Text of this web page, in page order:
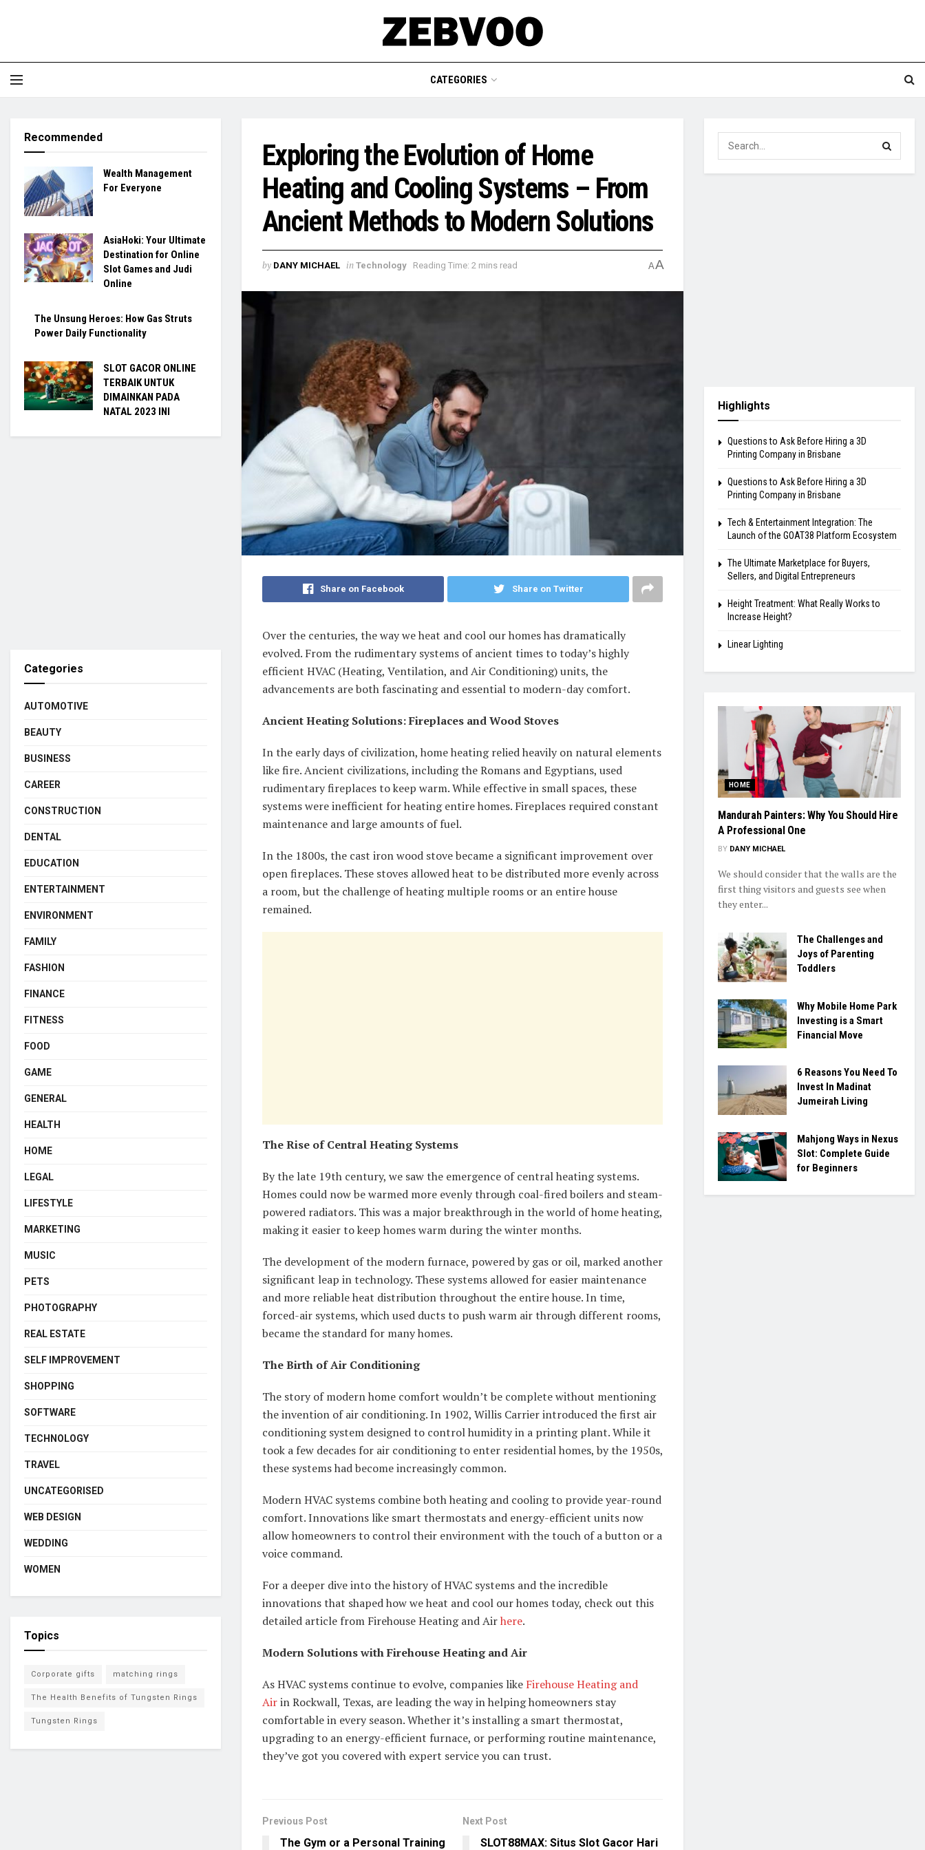
CATEGORIES
Exploring the Evolution of Home
Heating and Cooling Systems – From
Ancient Methods to Modern Solutions
by DANY MICHAEL in Technology Reading Time: 2 mins read AA
Share on Facebook Share on Twitter
Over the centuries, the way we heat and cool our homes has dramatically
evolved. From the rudimentary systems of ancient times to today’s highly
efficient HVAC (Heating, Ventilation, and Air Conditioning) units, the
advancements are both fascinating and essential to modern-day comfort.
Ancient Heating Solutions: Fireplaces and Wood Stoves
In the early days of civilization, home heating relied heavily on natural elements
like fire. Ancient civilizations, including the Romans and Egyptians, used
rudimentary fireplaces to keep warm. While effective in small spaces, these
systems were inefficient for heating entire homes. Fireplaces required constant
maintenance and large amounts of fuel.
In the 1800s, the cast iron wood stove became a significant improvement over
open fireplaces. These stoves allowed heat to be distributed more evenly across
a room, but the challenge of heating multiple rooms or an entire house
remained.
The Rise of Central Heating Systems
By the late 19th century, we saw the emergence of central heating systems.
Homes could now be warmed more evenly through coal-fired boilers and steam-
powered radiators. This was a major breakthrough in the world of home heating,
making it easier to keep homes warm during the winter months.
The development of the modern furnace, powered by gas or oil, marked another
significant leap in technology. These systems allowed for easier maintenance
and more reliable heat distribution throughout the entire house. In time,
forced-air systems, which used ducts to push warm air through different rooms,
became the standard for many homes.
The Birth of Air Conditioning
The story of modern home comfort wouldn’t be complete without mentioning
the invention of air conditioning. In 1902, Willis Carrier introduced the first air
conditioning system designed to control humidity in a printing plant. While it
took a few decades for air conditioning to enter residential homes, by the 1950s,
these systems had become increasingly common.
Modern HVAC systems combine both heating and cooling to provide year-round
comfort. Innovations like smart thermostats and energy-efficient units now
allow homeowners to control their environment with the touch of a button or a
voice command.
For a deeper dive into the history of HVAC systems and the incredible
innovations that shaped how we heat and cool our homes today, check out this
detailed article from Firehouse Heating and Airhere.
Modern Solutions with Firehouse Heating and Air
As HVAC systems continue to evolve, companies like Firehouse Heating and
Airin Rockwall, Texas, are leading the way in helping homeowners stay
comfortable in every season. Whether it’s installing a smart thermostat,
upgrading to an energy-efficient furnace, or performing routine maintenance,
they’ve got you covered with expert service you can trust.
Previous Post
The Gym or a Personal Training
Next Post
SLOT88MAX: Situs Slot Gacor Hari
Recommended
Wealth Management
For Everyone
AsiaHoki: Your Ultimate
Destination for Online
Slot Games and Judi
Online
The Unsung Heroes: How Gas Struts
Power Daily Functionality
SLOT GACOR ONLINE
TERBAIK UNTUK
DIMAINKAN PADA
NATAL 2023 INI
Categories
AUTOMOTIVE
BEAUTY
BUSINESS
CAREER
CONSTRUCTION
DENTAL
EDUCATION
ENTERTAINMENT
ENVIRONMENT
FAMILY
FASHION
FINANCE
FITNESS
FOOD
GAME
GENERAL
HEALTH
HOME
LEGAL
LIFESTYLE
MARKETING
MUSIC
PETS
PHOTOGRAPHY
REAL ESTATE
SELF IMPROVEMENT
SHOPPING
SOFTWARE
TECHNOLOGY
TRAVEL
UNCATEGORISED
WEB DESIGN
WEDDING
WOMEN
Topics
Corporate gifts matching rings
The Health Benefits of Tungsten Rings
Tungsten Rings
Highlights
Questions to Ask Before Hiring a 3D
Printing Company in Brisbane
Questions to Ask Before Hiring a 3D
Printing Company in Brisbane
Tech & Entertainment Integration: The
Launch of the GOAT38 Platform Ecosystem
The Ultimate Marketplace for Buyers,
Sellers, and Digital Entrepreneurs
Height Treatment: What Really Works to
Increase Height?
Linear Lighting
HOME
Mandurah Painters: Why You Should Hire
A Professional One
BY DANY MICHAEL
We should consider that the walls are the
first thing visitors and guests see when
they enter...
The Challenges and
Joys of Parenting
Toddlers
Why Mobile Home Park
Investing is a Smart
Financial Move
6 Reasons You Need To
Invest In Madinat
Jumeirah Living
Mahjong Ways in Nexus
Slot: Complete Guide
for Beginners